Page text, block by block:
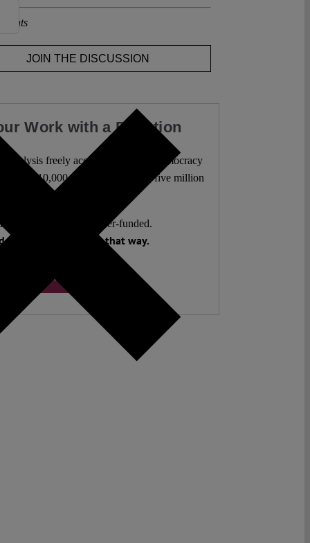
JOIN THE DISCUSSION
Work with a Donation
analysis freely accessible – when democracy
10,000 articles. More than five million
Open Access. Reader-funded.
your help to keep it that way.
Donate ♡